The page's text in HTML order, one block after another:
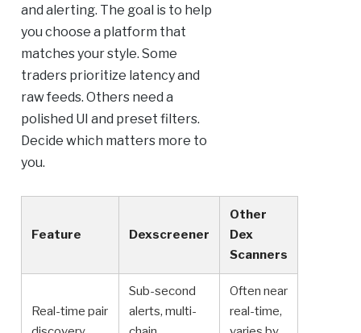
and alerting. The goal is to help
you choose a platform that
matches your style. Some
traders prioritize latency and
raw feeds. Others need a
polished UI and preset filters.
Decide which matters more to
you.
Feature Dexscreener
Other
Dex
Scanners
Real-time pair
Sub-second
alerts, multi-
Often near
real-time,